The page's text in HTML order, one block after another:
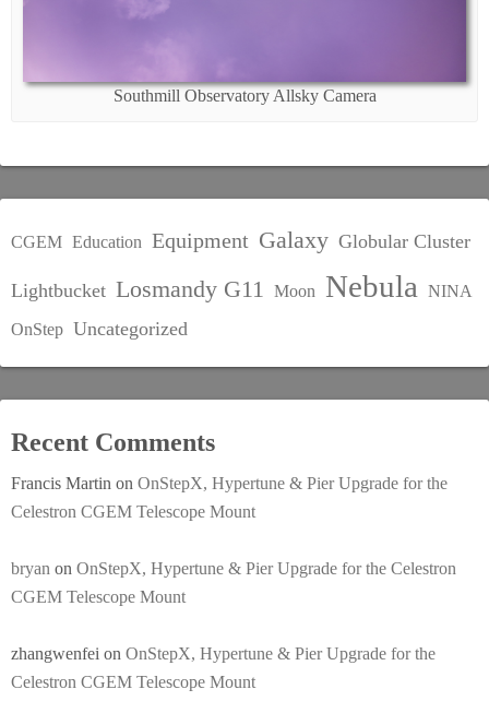
Southmill Observatory Allsky Camera
CGEM Education Equipment Galaxy Globular Cluster
Lightbucket Losmandy G11 Moon Nebula NINA
OnStep Uncategorized
Recent Comments
Francis Martin on OnStepX, Hypertune & Pier Upgrade for the
Celestron CGEM Telescope Mount
bryan on OnStepX, Hypertune & Pier Upgrade for the Celestron
CGEM Telescope Mount
zhangwenfei on OnStepX, Hypertune & Pier Upgrade for the
Celestron CGEM Telescope Mount